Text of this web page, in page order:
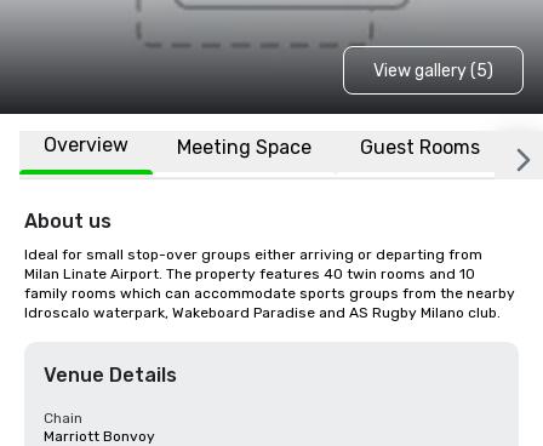
View gallery (5)
Overview Meeting Space Guest Rooms
About us
Ideal for small stop-over groups either arriving or departing from
Milan Linate Airport. The property features 40 twin rooms and 10
family rooms which can accommodate sports groups from the nearby
Idroscalo waterpark, Wakeboard Paradise and AS Rugby Milano club.
Venue Details
Chain
Marriott Bonvoy